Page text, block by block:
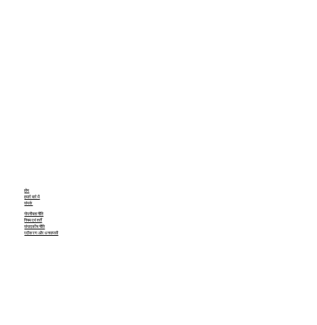
होम
हमारे बारे में
संपर्क
गोपनीयता नीति
नियम एवं शर्तें
संपादकीय नीति
रद्दीकरण और धनवापसी